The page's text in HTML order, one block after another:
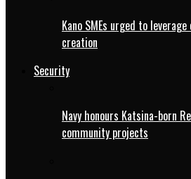
Kano SMEs urged to
creation
Security
Navy honours Katsina-born
community projects